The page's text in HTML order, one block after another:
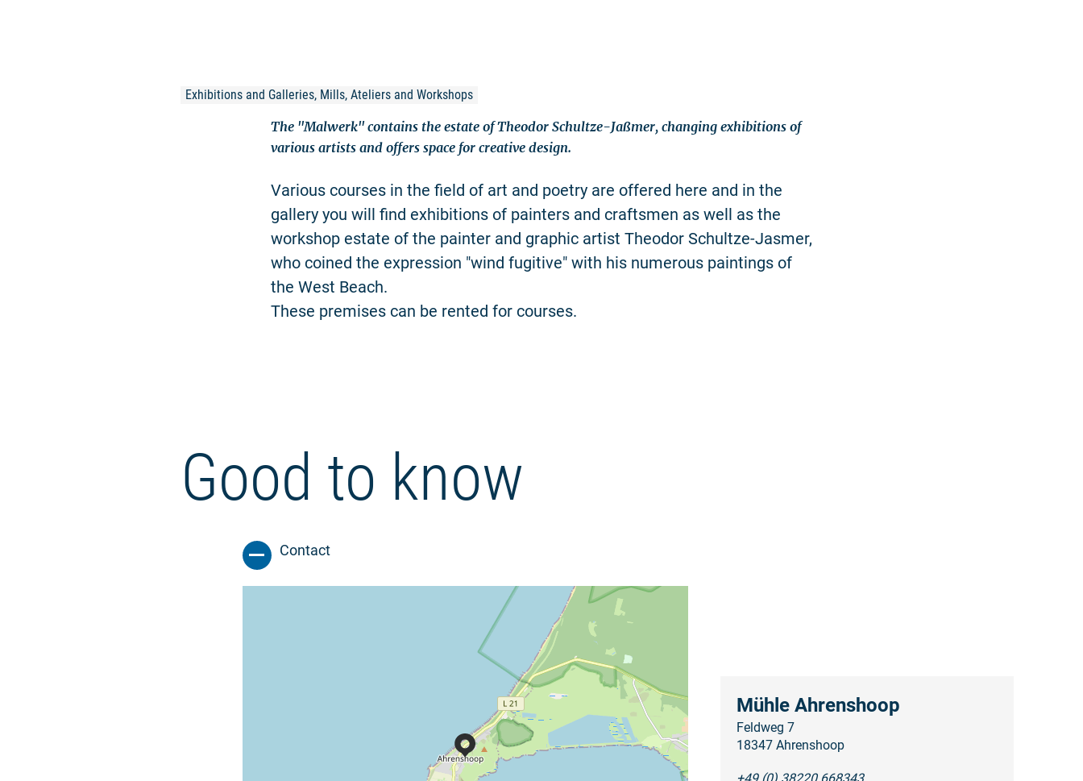
Exhibitions and Galleries, Mills, Ateliers and Workshops
The "Malwerk" contains the estate of Theodor Schultze-Jaßmer, changing exhibitions of
various artists and offers space for creative design.
Various courses in the field of art and poetry are offered here and in the
gallery you will find exhibitions of painters and craftsmen as well as the
workshop estate of the painter and graphic artist Theodor Schultze-Jasmer,
who coined the expression "wind fugitive" with his numerous paintings of
the West Beach.
These premises can be rented for courses.
Good to know
Contact
Mühle Ahrenshoop
Feldweg 7
18347 Ahrenshoop